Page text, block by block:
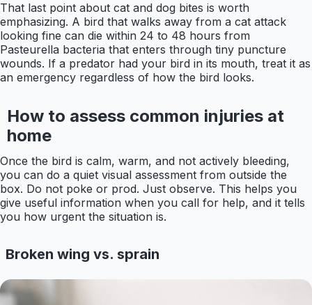
That last point about cat and dog bites is worth
emphasizing. A bird that walks away from a cat attack
looking fine can die within 24 to 48 hours from
Pasteurella bacteria that enters through tiny puncture
wounds. If a predator had your bird in its mouth, treat it as
an emergency regardless of how the bird looks.
How to assess common injuries at
home
Once the bird is calm, warm, and not actively bleeding,
you can do a quiet visual assessment from outside the
box. Do not poke or prod. Just observe. This helps you
give useful information when you call for help, and it tells
you how urgent the situation is.
Broken wing vs. sprain